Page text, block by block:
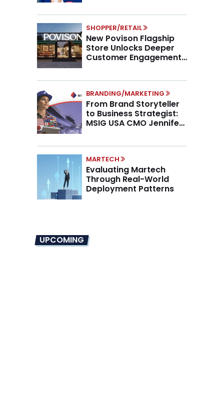
SHOPPER/RETAIL
New Povison Flagship
Store Unlocks Deeper
Customer Engagement,
BRANDING/MARKETING
From Brand Storyteller
to Business Strategist:
MSIG USA CMO Jennifer
MARTECH
Evaluating Martech
Through Real-World
Deployment Patterns
UPCOMING